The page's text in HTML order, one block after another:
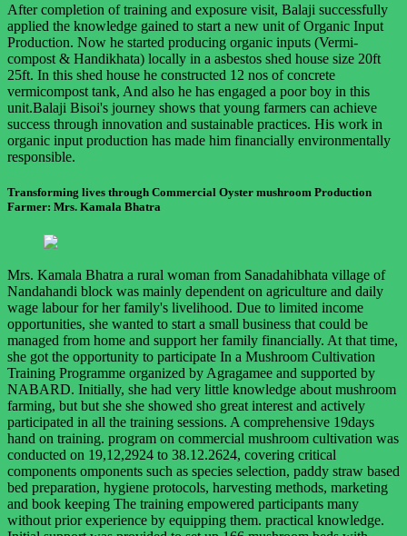
After completion of training and exposure visit, Balaji successfully
applied the knowledge gained to start a new unit of Organic Input
Production. Now he started producing organic inputs (Vermi-
compost & Handikhata) locally in a asbestos shed house size 20ft
25ft. In this shed house he constructed 12 nos of concrete
vermicompost tank, And also he has engaged a poor boy in this
unit.Balaji Bisoi's journey shows that young farmers can achieve
success through innovation and sustainable practices. His work in
organic input production has made him financially environmentally
responsible.
Transforming lives through Commercial Oyster mushroom Production
Farmer: Mrs. Kamala Bhatra
Mrs. Kamala Bhatra a rural woman from Sanadahibhata village of
Nandahandi block was mainly dependent on agriculture and daily
wage labour for her family's livelihood. Due to limited income
opportunities, she wanted to start a small business that could be
managed from home and support her family financially. At that time,
she got the opportunity to participate In a Mushroom Cultivation
Training Programme organized by Agragamee and supported by
NABARD. Initially, she had very little knowledge about mushroom
farming, but but she she showed sho great interest and actively
participated in all the training sessions. A comprehensive 19days
hand on training. program on commercial mushroom cultivation was
conducted on 19,12,2924 to 38.12.2624, covering critical
components omponents such as species selection, paddy straw based
bed preparation, hygiene protocols, harvesting methods, marketing
and book keeping The training empowered participants many
without prior experience by equipping them. practical knowledge.